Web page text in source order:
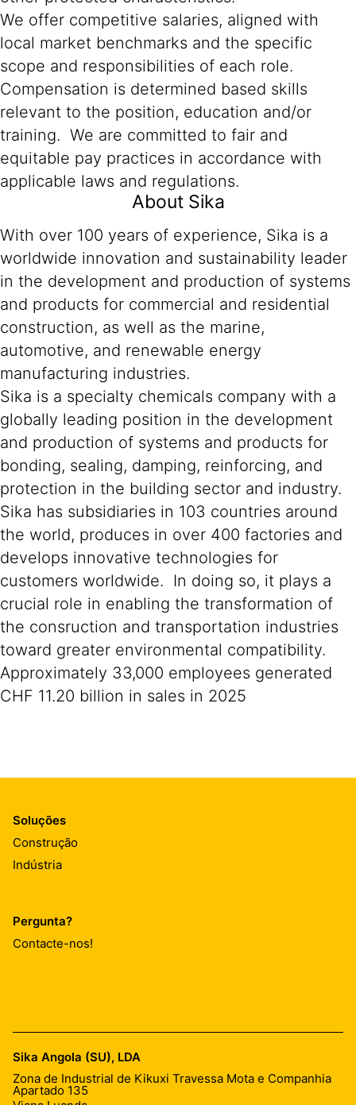
We offer competitive salaries, aligned with
local market benchmarks and the specific
scope and responsibilities of each role.
Compensation is determined based skills
relevant to the position, education and/or
training. We are committed to fair and
equitable pay practices in accordance with
applicable laws and regulations.
About Sika
With over 100 years of experience, Sika is a
worldwide innovation and sustainability leader
in the development and production of systems
and products for commercial and residential
construction, as well as the marine,
automotive, and renewable energy
manufacturing industries.
Sika is a specialty chemicals company with a
globally leading position in the development
and production of systems and products for
bonding, sealing, damping, reinforcing, and
protection in the building sector and industry.
Sika has subsidiaries in 103 countries around
the world, produces in over 400 factories and
develops innovative technologies for
customers worldwide. In doing so, it plays a
crucial role in enabling the transformation of
the consruction and transportation industries
toward greater environmental compatibility.
Approximately 33,000 employees generated
CHF 11.20 billion in sales in 2025
Soluções
Construção
Indústria
Pergunta?
Contacte-nos!
Sika Angola (SU), LDA
Zona de Industrial de Kikuxi Travessa Mota e Companhia
Apartado 135